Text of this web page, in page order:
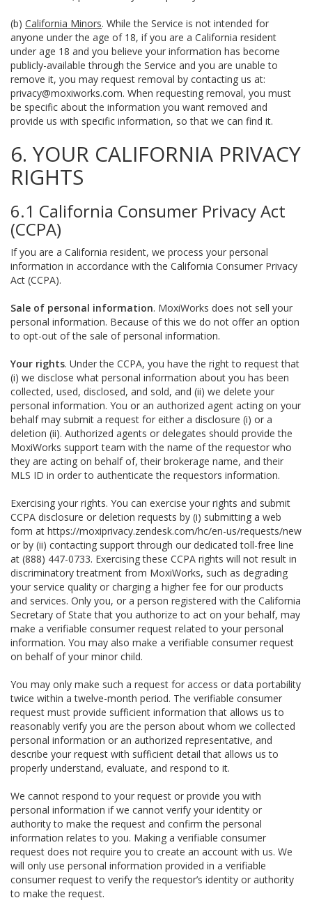
(b) California Minors. While the Service is not intended for
anyone under the age of 18, if you are a California resident
under age 18 and you believe your information has become
publicly-available through the Service and you are unable to
remove it, you may request removal by contacting us at:
privacy@moxiworks.com. When requesting removal, you must
be specific about the information you want removed and
provide us with specific information, so that we can find it.
6. YOUR CALIFORNIA PRIVACY
RIGHTS
6.1 California Consumer Privacy Act
(CCPA)
If you are a California resident, we process your personal
information in accordance with the California Consumer Privacy
Act (CCPA).
Sale of personal information. MoxiWorks does not sell your
personal information. Because of this we do not offer an option
to opt-out of the sale of personal information.
Your rights. Under the CCPA, you have the right to request that
(i) we disclose what personal information about you has been
collected, used, disclosed, and sold, and (ii) we delete your
personal information. You or an authorized agent acting on your
behalf may submit a request for either a disclosure (i) or a
deletion (ii). Authorized agents or delegates should provide the
MoxiWorks support team with the name of the requestor who
they are acting on behalf of, their brokerage name, and their
MLS ID in order to authenticate the requestors information.
Exercising your rights. You can exercise your rights and submit
CCPA disclosure or deletion requests by (i) submitting a web
form at https://moxiprivacy.zendesk.com/hc/en-us/requests/new
or by (ii) contacting support through our dedicated toll-free line
at (888) 447-0733. Exercising these CCPA rights will not result in
discriminatory treatment from MoxiWorks, such as degrading
your service quality or charging a higher fee for our products
and services. Only you, or a person registered with the California
Secretary of State that you authorize to act on your behalf, may
make a verifiable consumer request related to your personal
information. You may also make a verifiable consumer request
on behalf of your minor child.
You may only make such a request for access or data portability
twice within a twelve-month period. The verifiable consumer
request must provide sufficient information that allows us to
reasonably verify you are the person about whom we collected
personal information or an authorized representative, and
describe your request with sufficient detail that allows us to
properly understand, evaluate, and respond to it.
We cannot respond to your request or provide you with
personal information if we cannot verify your identity or
authority to make the request and confirm the personal
information relates to you. Making a verifiable consumer
request does not require you to create an account with us. We
will only use personal information provided in a verifiable
consumer request to verify the requestor’s identity or authority
to make the request.